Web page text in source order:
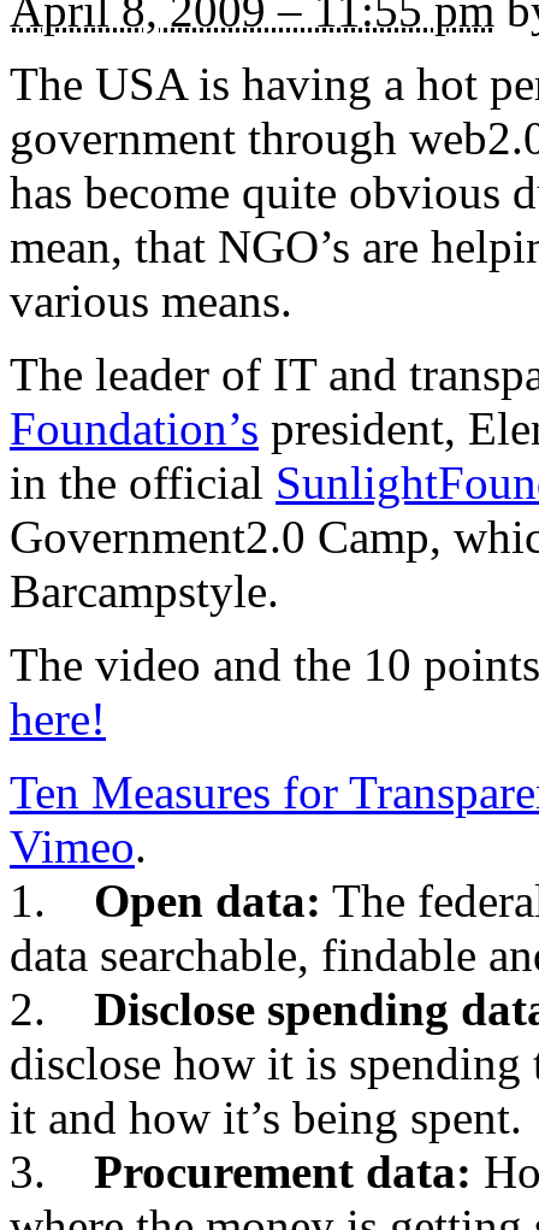
April 8, 2009 – 11:55 pm
The USA is having a hot
government through
has become quite obvious
mean, that NGO’s are
various means.
The leader of IT and
Foundation’s president,
in the official
Government2.0 Camp,
Barcampstyle.
The video and the 10
here!
Ten Measures for
Vimeo.
1.
Open data: The
data searchable, findable
2. Disclose spending
disclose how it is
it and how it’s being spent.
3. Procurement data: